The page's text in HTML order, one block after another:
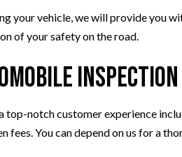
your vehicle, we will provide you
of your safety on the road.
Inspection
notch customer experience
fees. You can depend on us for a